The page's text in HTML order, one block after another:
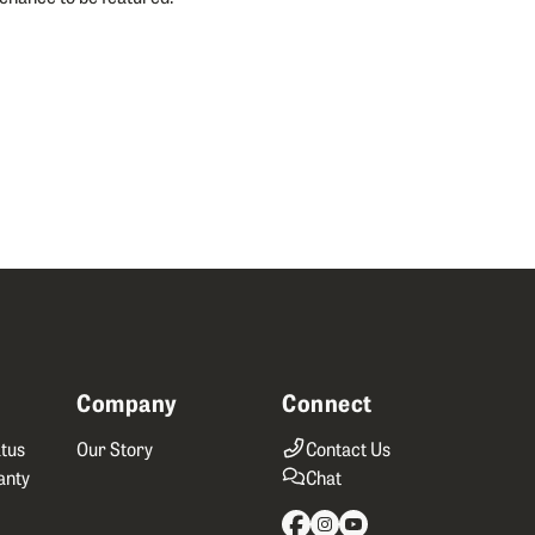
Company
Our Story
Connect
Contact Us
Chat